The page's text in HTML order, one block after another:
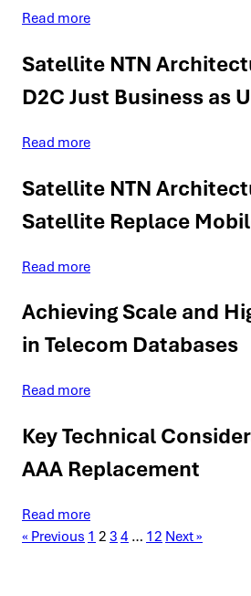
Read more
Satellite NTN
D2C Just Business as
Read more
Satellite NTN
Satellite Replace
Read more
Achieving Scale and
in Telecom Databases
Read more
Key Technical
AAA Replacement
Read more
« Previous 1 2 3 4 … 12 Next »